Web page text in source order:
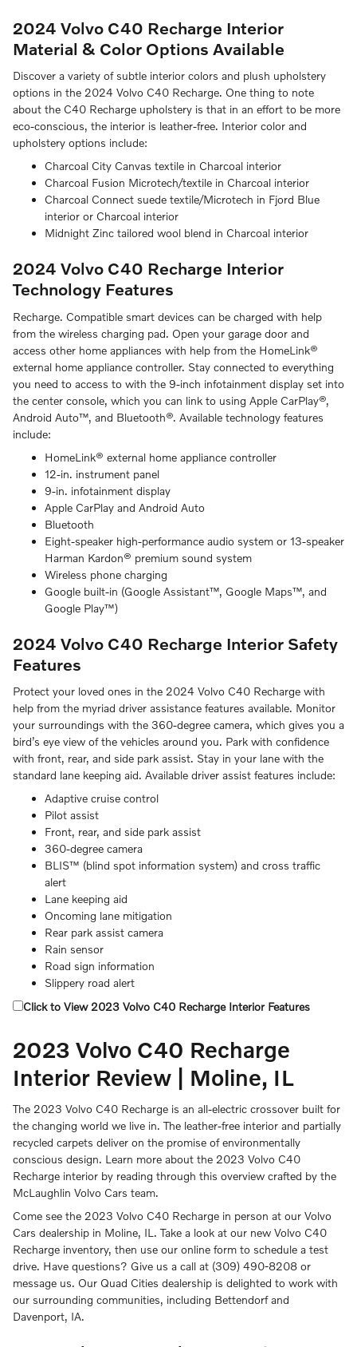
2024 Volvo C40 Recharge Interior
Material & Color Options Available
Discover a variety of subtle interior colors and plush upholstery
options in the 2024 Volvo C40 Recharge. One thing to note
about the C40 Recharge upholstery is that in an effort to be more
eco-conscious, the interior is leather-free. Interior color and
upholstery options include:
Charcoal City Canvas textile in Charcoal interior
Charcoal Fusion Microtech/textile in Charcoal interior
Charcoal Connect suede textile/Microtech in Fjord Blue
interior or Charcoal interior
Midnight Zinc tailored wool blend in Charcoal interior
2024 Volvo C40 Recharge Interior
Technology Features
Recharge. Compatible smart devices can be charged with help
from the wireless charging pad. Open your garage door and
access other home appliances with help from the HomeLink®
external home appliance controller. Stay connected to everything
you need to access to with the 9-inch infotainment display set into
the center console, which you can link to using Apple CarPlay®,
Android Auto™, and Bluetooth®. Available technology features
include:
HomeLink® external home appliance controller
12-in. instrument panel
9-in. infotainment display
Apple CarPlay and Android Auto
Bluetooth
Eight-speaker high-performance audio system or 13-speaker
Harman Kardon® premium sound system
Wireless phone charging
Google built-in (Google Assistant™, Google Maps™, and
Google Play™)
2024 Volvo C40 Recharge Interior Safety
Features
Protect your loved ones in the 2024 Volvo C40 Recharge with
help from the myriad driver assistance features available. Monitor
your surroundings with the 360-degree camera, which gives you a
bird’s eye view of the vehicles around you. Park with confidence
with front, rear, and side park assist. Stay in your lane with the
standard lane keeping aid. Available driver assist features include:
Adaptive cruise control
Pilot assist
Front, rear, and side park assist
360-degree camera
BLIS™ (blind spot information system) and cross traffic
alert
Lane keeping aid
Oncoming lane mitigation
Rear park assist camera
Rain sensor
Road sign information
Slippery road alert
Click to View 2023 Volvo C40 Recharge Interior Features
2023 Volvo C40 Recharge
Interior Review | Moline, IL
The 2023 Volvo C40 Recharge is an all-electric crossover built for
the changing world we live in. The leather-free interior and partially
recycled carpets deliver on the promise of environmentally
conscious design. Learn more about the 2023 Volvo C40
Recharge interior by reading through this overview crafted by the
McLaughlin Volvo Cars team.
Come see the 2023 Volvo C40 Recharge in person at our Volvo
Cars dealership in Moline, IL. Take a look at our new Volvo C40
Recharge inventory, then use our online form to schedule a test
drive. Have questions? Give us a call at (309) 490-8208 or
message us. Our Quad Cities dealership is delighted to work with
our surrounding communities, including Bettendorf and
Davenport, IA.